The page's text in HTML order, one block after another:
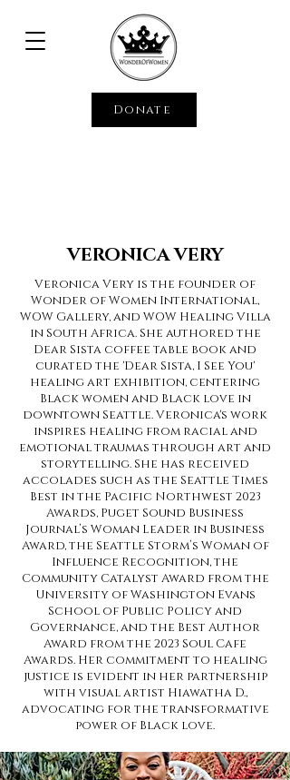
Donate
VERONICA VERY
Veronica Very is the founder of
Wonder of Women International,
WOW Gallery, and WOW Healing Villa
in South Africa. She authored the
Dear Sista coffee table book and
curated the 'Dear Sista, I See You'
healing art exhibition, centering
Black women and Black love in
downtown Seattle. Veronica's work
inspires healing from racial and
emotional traumas through art and
storytelling. She has received
accolades such as the Seattle Times
Best in the Pacific Northwest 2023
Awards, Puget Sound Business
Journal’s Woman Leader in Business
Award, the Seattle Storm’s Woman of
Influence Recognition, the
Community Catalyst Award from the
University of Washington Evans
School of Public Policy and
Governance, and the Best Author
Award from the 2023 Soul Cafe
Awards. Her commitment to healing
justice is evident in her partnership
with visual artist Hiawatha D.,
advocating for the transformative
power of Black love.